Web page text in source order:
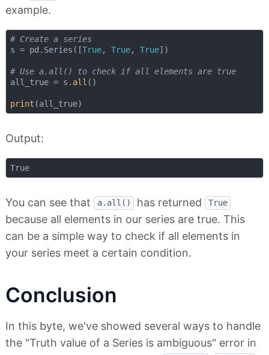
example.
# Create a series
s = pd.Series([True, True, True])
# Use a.all() to check if all elements are true
all_true = s. all ()
print
Output:
True
You can see that a.all() has returned True
because all elements in our series are true. This
can be a simple way to check if all elements in
your series meet a certain condition.
Conclusion
In this byte, we've showed several ways to handle
the "Truth value of a Series is ambiguous" error in